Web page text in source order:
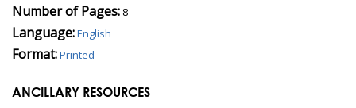
Number of Pages: 8
Language:English
Format:Printed
ANCILLARY RESOURCES